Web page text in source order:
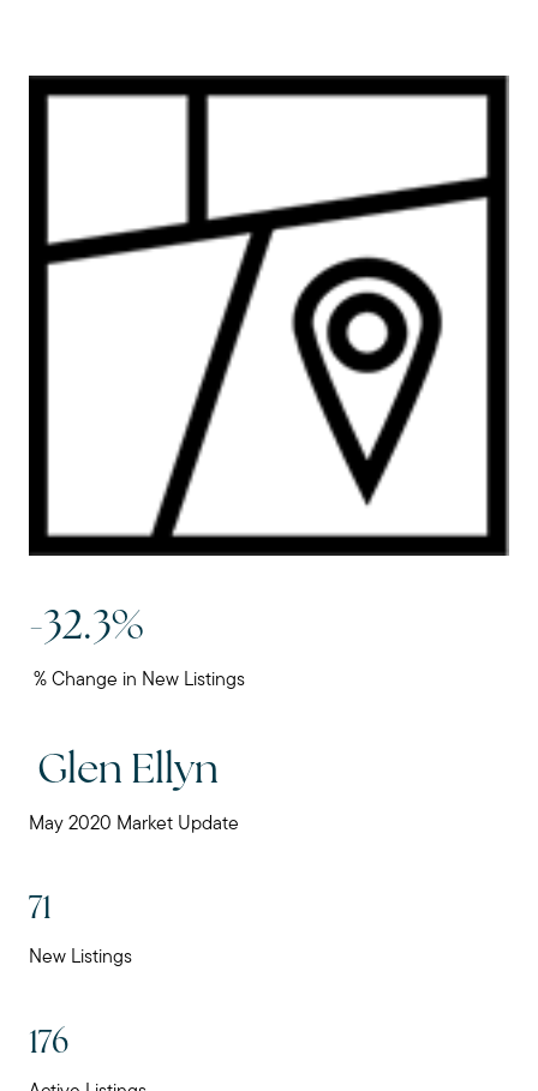
Giving Back
Chicagoland Communities
Search for Homes
Mortgage Calculator
Our Marketing Strategy
Read My Blog
Schedule a Call
-32.3%
% Change in New Listings
Glen Ellyn
May 2020 Market Update
71
New Listings
176